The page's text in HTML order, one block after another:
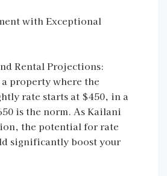
with Exceptional
Rental Projections:
property where the
rate starts at $450, in a
is the norm. As Kailani
the potential for rate
significantly boost your